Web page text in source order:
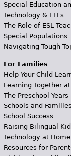
Special Education
Technology & ELLs
The Role of ESL
Special Populations
Navigating Tough
For Families
Help Your Child
Learning Together
The Preschool Years
Schools and
School Success
Raising Bilingual
Technology at Home
Resources for